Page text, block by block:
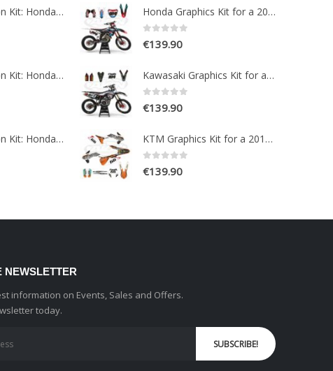
Paint Protection Kit: Honda NT1100 2022
Paint Protection Kit: Honda NC750X 2016-2020
Paint Protection Kit: Honda CRF1100L AFRICA TWIN ADVENTURE SPORT 2020-2022
Honda Graphics Kit for a 2019-2021 CRF 250-450 models
0out of 5
€139.90
Kawasaki Graphics Kit for a 2017-2019 KXF 250 models
0out of 5
€139.90
KTM Graphics Kit for a 2015-2016 EXC EXCF models
0out of 5
€139.90
NEWSLETTER
information on Events, Sales and Offers.
today.